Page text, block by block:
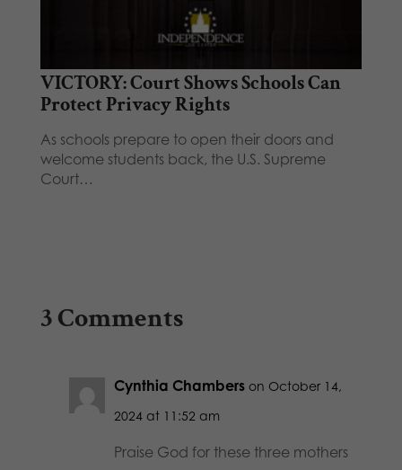
VICTORY: Court Shows Schools Can
Protect Privacy Rights
As schools prepare to open their doors and
welcome students back, the U.S. Supreme
Court…
3 Comments
Cynthia Chambers on October 14,
2024 at 11:52 am
Praise God for these three mothers